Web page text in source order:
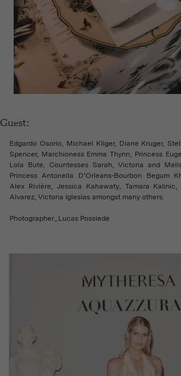
Guest:
Edgardo Osorio, Michael Kliger, Diane Kruger,
Spencer, Marchioness Emma Thynn, Princess
Lola Bute, Countesses Sarah, Victoria and
Princess Antonella D’Orleans-Bourbon Begum
Alex Rivière, Jessica Kahawaty, Tamara Kalinic,
Alvarez, Victoria Iglesias amongst many others.
Photographer_Lucas Possiede